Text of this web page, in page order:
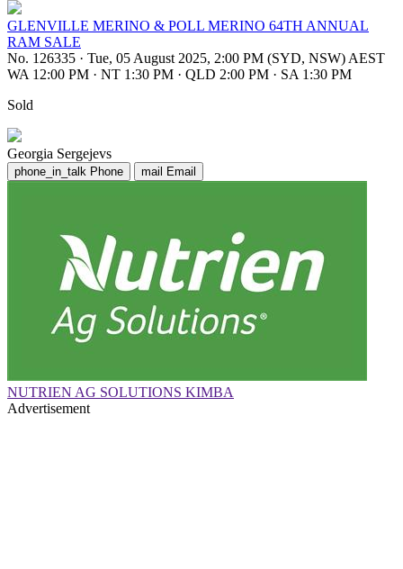
GLENVILLE MERINO & POLL MERINO 64TH ANNUAL
RAM SALE
No. 126335 · Tue, 05 August 2025, 2:00 PM (SYD, NSW) AEST
WA 12:00 PM · NT 1:30 PM · QLD 2:00 PM · SA 1:30 PM
Sold
Georgia Sergejevs
phone_in_talk Phone mail Email
NUTRIEN AG SOLUTIONS KIMBA
Advertisement